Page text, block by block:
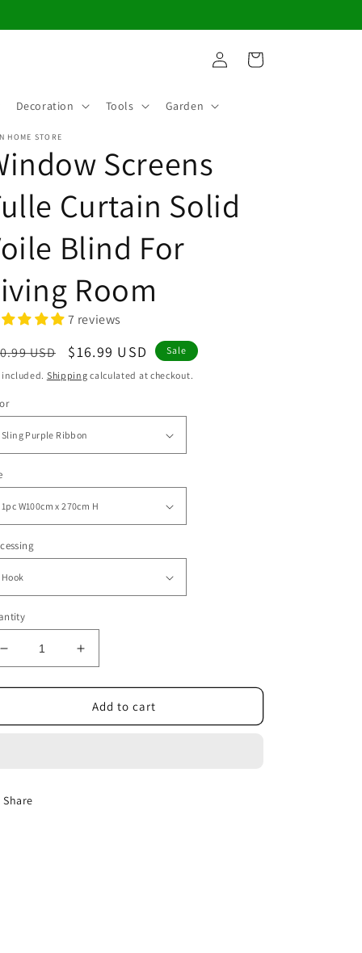
Decoration Tools Garden
Log
in
Cart
HOME STORE
Screens
Curtain Solid
Blind For
Room
7 reviews
USD
Sale
price
$16.99 USD Sale
included. Shipping calculated at checkout.
Decrease
quantity
for
Screens
Blind
Increase
quantity
for
Window
Screens
Add to cart
Share